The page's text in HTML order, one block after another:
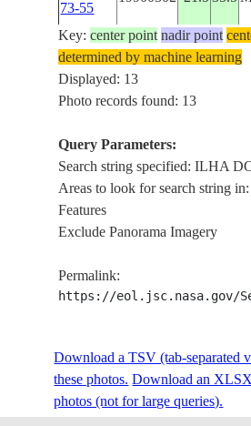
73-55
STS036-
77-78
19900304
STS036-
82-9
19900301
78-49
809-5
19960924-22.035.5
Key:center point nadir point
determined by machine learning
Displayed: 13
Photo records found: 13
Query Parameters:
Search string specified: ILHA
Areas to look for search string
Features
Exclude Panorama Imagery
Permalink:
https://eol.jsc.nasa.gov/
Download a TSV (tab-separated
these photos. Download an
photos (not for large queries).